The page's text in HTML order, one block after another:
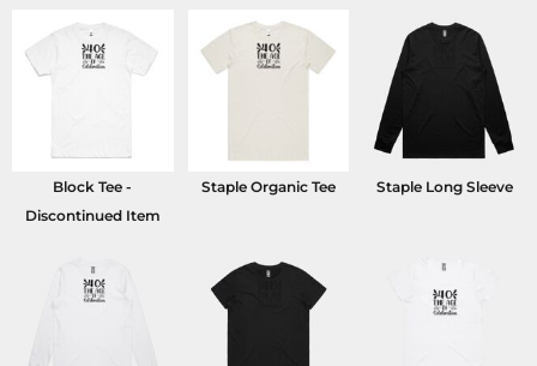
Block Tee -
Discontinued Item
Staple Organic Tee Staple Long Sleeve